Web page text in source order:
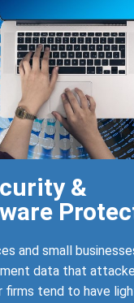
&
and small
data that
firms tend to have